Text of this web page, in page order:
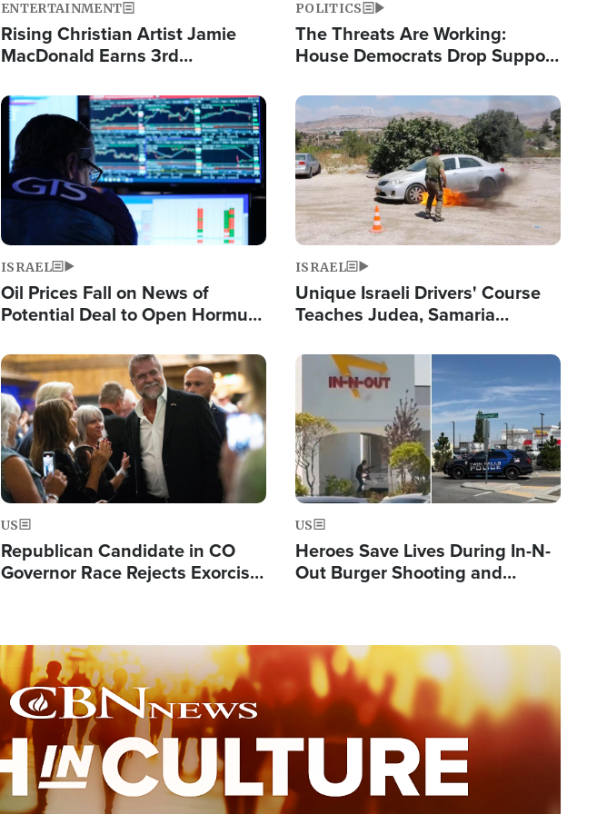
ENTERTAINMENT
Rising Christian Artist Jamie
MacDonald Earns 3rd
Single This Year
POLITICS
The Threats Are Working:
House Democrats Drop Support
Image
ISRAEL
Oil Prices Fall on News of
Potential Deal to Open Hormuz,
Fight Israel
Image
ISRAEL
Unique Israeli Drivers' Course
Teaches Judea, Samaria
Terrorist Attacks
Image
US
Republican Candidate in CO
Governor Race Rejects Exorcist
Image
US
Heroes Save Lives During In-N-
Out Burger Shooting and